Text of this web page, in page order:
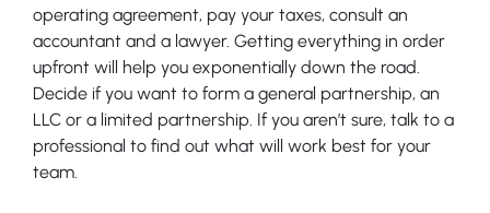
operating agreement, pay your taxes, consult an
accountant and a lawyer. Getting everything in order
upfront will help you exponentially down the road.
Decide if you want to form a general partnership, an
LLC or a limited partnership. If you aren’t sure, talk to a
professional to find out what will work best for your
team.